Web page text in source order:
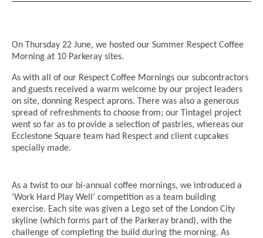
On Thursday 22 June, we hosted our Summer Respect Coffee
Morning at 10 Parkeray sites.
As with all of our Respect Coffee Mornings our subcontractors
and guests received a warm welcome by our project leaders
on site, donning Respect aprons. There was also a generous
spread of refreshments to choose from; our Tintagel project
went so far as to provide a selection of pastries, whereas our
Ecclestone Square team had Respect and client cupcakes
specially made.
As a twist to our bi-annual coffee mornings, we introduced a
‘Work Hard Play Well’ competition as a team building
exercise. Each site was given a Lego set of the London City
skyline (which forms part of the Parkeray brand), with the
challenge of completing the build during the morning. As